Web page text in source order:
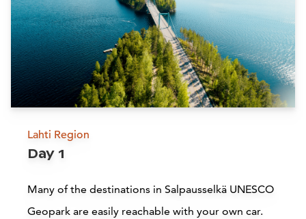
Lahti Region
Day 1
Many of the destinations in Salpausselkä UNESCO
Geopark are easily reachable with your own car.